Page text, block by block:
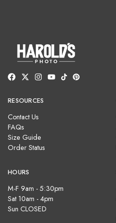
RESOURCES
Contact Us
FAQs
Size Guide
Order Status
HOURS
M-F 9am - 5:30pm
Sat 10am - 4pm
Sun CLOSED